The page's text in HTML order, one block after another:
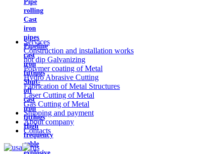
Pipe
rolling
Cast
iron
pipes
Pipeline
cast
iron
fittings
Shut-
off
cast
iron
fittings
High
frequency
cable
Services
Construction and installation works
hot dip Galvanizing
Polymer coating of Metal
Hydro Abrasive Cutting
Fabrication of Metal Structures
Laser Cutting of Metal
Gas Cutting of Metal
Shipping and payment
About company
Contacts